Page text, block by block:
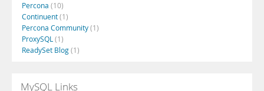
Percona (10)
Continuent(1)
Percona Community(1)
ProxySQL (1)
ReadySet Blog(1)
MySQL Links